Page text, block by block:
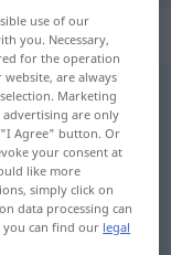
>
use of our
you. Necessary,
for the operation
are always
Marketing
advertising are only
Agree" button. Or
your consent at
like more
simply click on
data processing can
you can find our legal